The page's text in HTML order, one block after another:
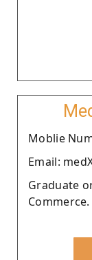
Moblie
Email:
Graduate
Commerce.